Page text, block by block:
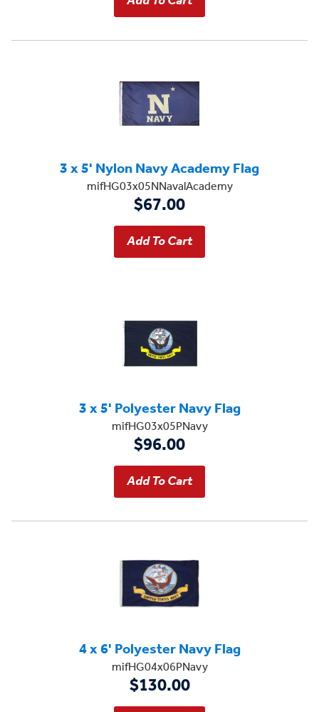
3 x 5' Nylon Navy Academy Flag
mifHG03x05NNavalAcademy
$67.00
3 x 5' Polyester Navy Flag
mifHG03x05PNavy
$96.00
4 x 6' Polyester Navy Flag
mifHG04x06PNavy
$130.00